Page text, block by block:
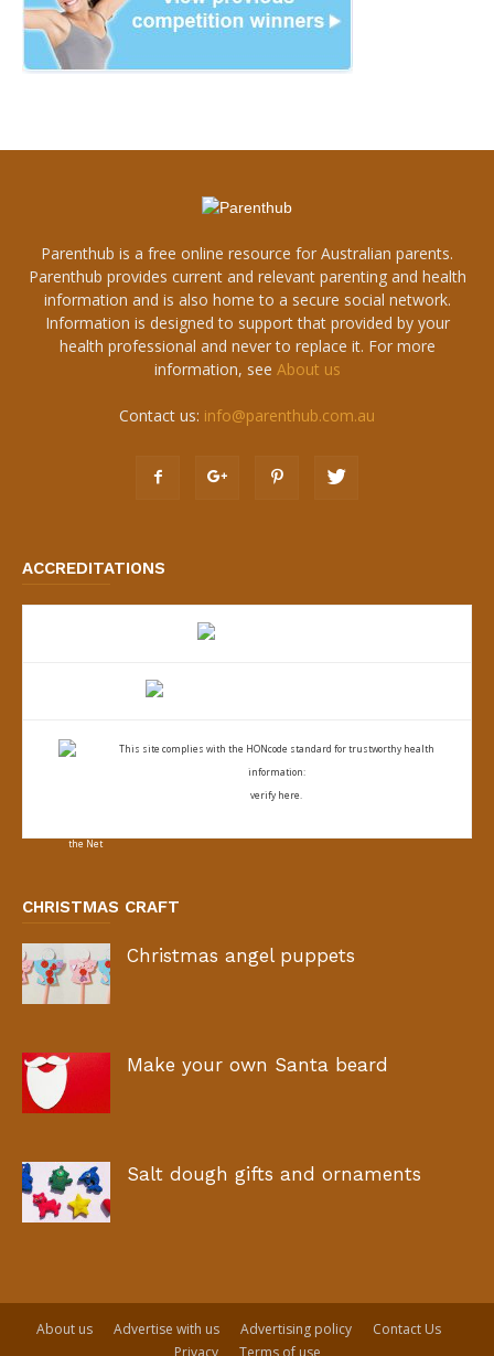
Parenthub is a free online resource for Australian parents.
Parenthub provides current and relevant parenting and health
information and is also home to a secure social network.
Information is designed to support that provided by your
health professional and never to replace it. For more
information, see About us
Contact us: info@parenthub.com.au
ACCREDITATIONS
This site complies with the HONcode standard for trustworthy health
information:
verify here.
CHRISTMAS CRAFT
Christmas angel puppets
Make your own Santa beard
Salt dough gifts and ornaments
About us Advertise with us Advertising policy
Contact Us
Privacy
Terms of use